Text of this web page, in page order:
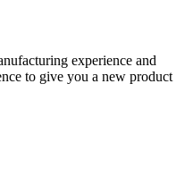
experience and
to give you a new product